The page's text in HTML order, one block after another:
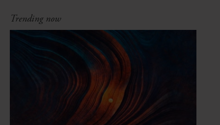
Trending now